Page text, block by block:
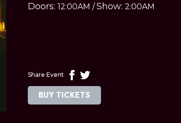
Doors: 12:00AM /Show: 2:00AM
Share Event
BUY TICKETS